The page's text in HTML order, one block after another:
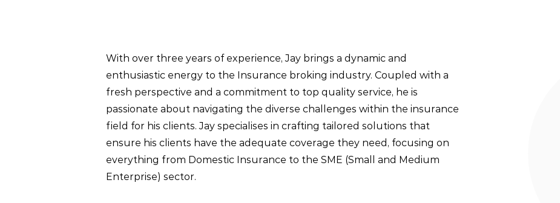
With over three years of experience, Jay brings a dynamic and
enthusiastic energy to the Insurance broking industry. Coupled with a
fresh perspective and a commitment to top quality service, he is
passionate about navigating the diverse challenges within the insurance
field for his clients. Jay specialises in crafting tailored solutions that
ensure his clients have the adequate coverage they need, focusing on
everything from Domestic Insurance to the SME (Small and Medium
Enterprise) sector.